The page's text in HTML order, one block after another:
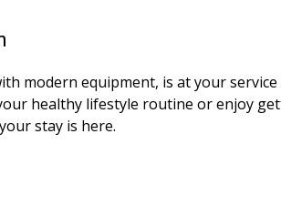
modern equipment, is at your
healthy lifestyle routine or enjoy
stay is here.